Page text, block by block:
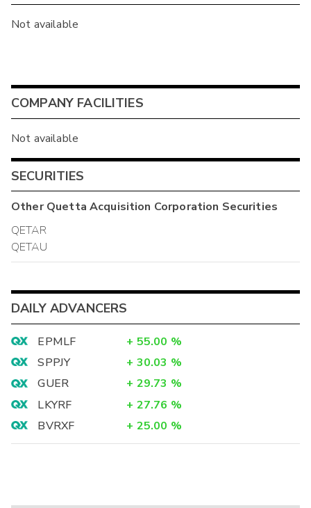
Not available
COMPANY FACILITIES
Not available
SECURITIES
OtherQuetta Acquisition Corporation Securities
QETAR
QETAU
DAILY ADVANCERS
EPMLF + 55.00 %
SPPJY
+ 30.03 %
GUER
+ 29.73 %
LKYRF
+ 27.76 %
BVRXF
+ 25.00 %